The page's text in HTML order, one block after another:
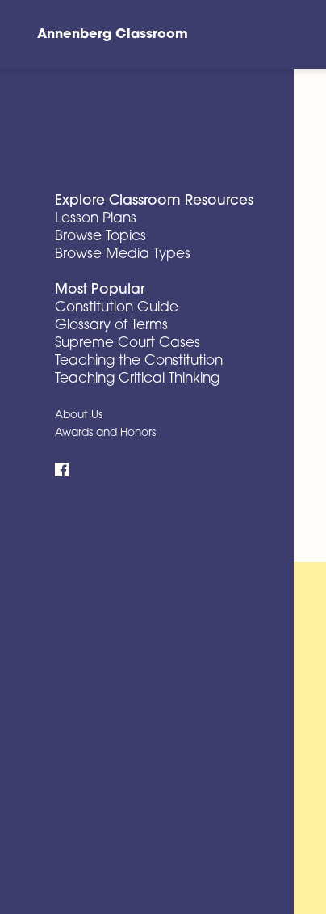
Annenberg Classroom
Explore Classroom Resources
Lesson Plans
Browse Topics
Browse Media Types
Most Popular
Constitution Guide
Glossary of Terms
Supreme Court Cases
Teaching the Constitution
Teaching Critical Thinking
About Us
Awards and Honors